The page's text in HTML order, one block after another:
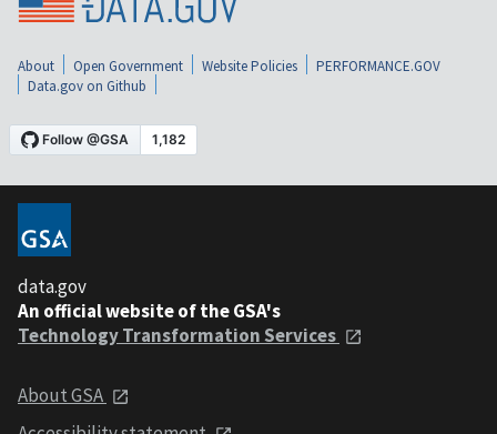
About Open Government Website Policies
PERFORMANCE.GOV
Data.gov on Github
data.gov
An official website of the GSA's
Technology Transformation Services
About GSA